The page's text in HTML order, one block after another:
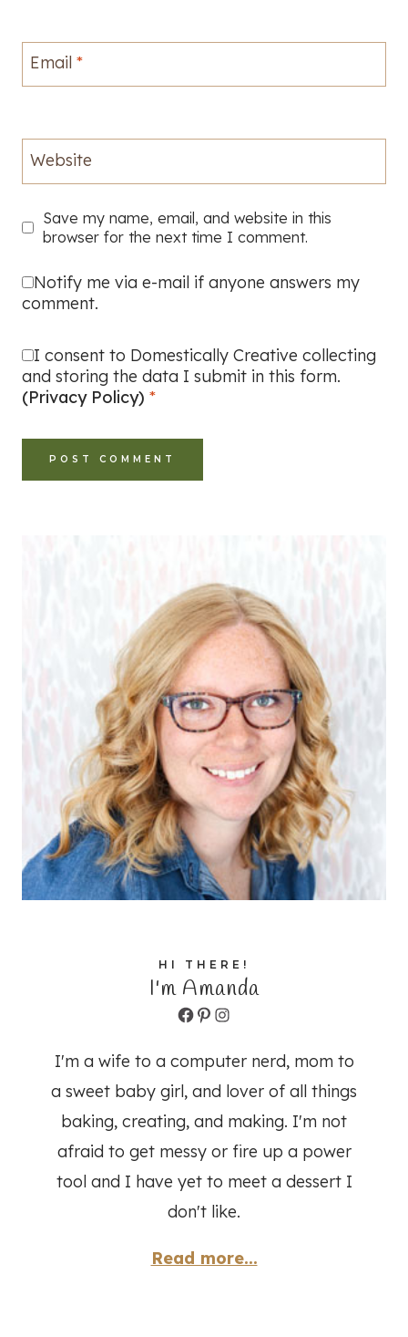
Email *
Website
Save my name, email, and website in this
browser for the next time I comment.
Notify me via e-mail if anyone answers my
comment.
I consent to Domestically Creative collecting
and storing the data I submit in this form.
(Privacy Policy) *
HI THERE!
I'm Amanda
Facebook
Pinterest
Instagram
I'm a wife to a computer nerd, mom to
a sweet baby girl, and lover of all things
baking, creating, and making. I'm not
afraid to get messy or fire up a power
tool and I have yet to meet a dessert I
don't like.
Read more...